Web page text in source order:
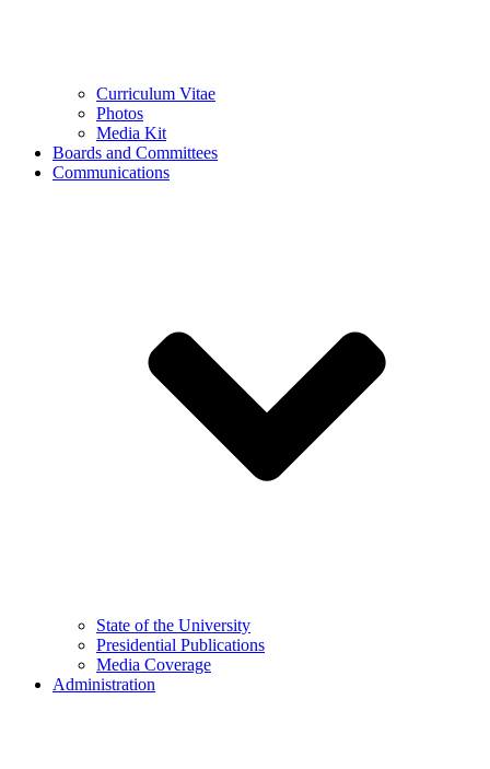
Curriculum Vitae
Photos
Media Kit
Boards and Committees
Communications
State of the University
Presidential Publications
Media Coverage
Administration